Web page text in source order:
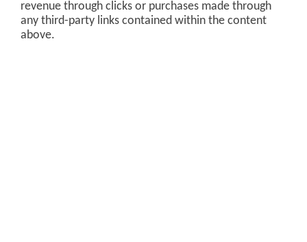
revenue through clicks or purchases made through
any third-party links contained within the content
above.